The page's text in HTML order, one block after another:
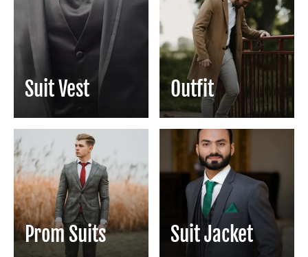
Suit Vest Outfit
Prom Suits Suit Jacket